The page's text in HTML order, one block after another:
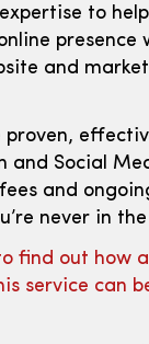
to
presence
and
proven,
and Social
and
never in
find out how
service can